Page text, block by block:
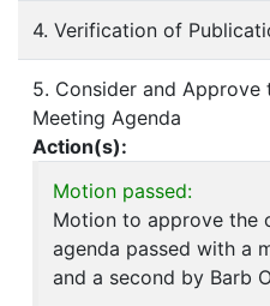
4. Verification of
5. Consider and Approve
Meeting Agenda
Action(s):
Motion passed:
Motion to approve the
agenda passed with a
and a second by Barb